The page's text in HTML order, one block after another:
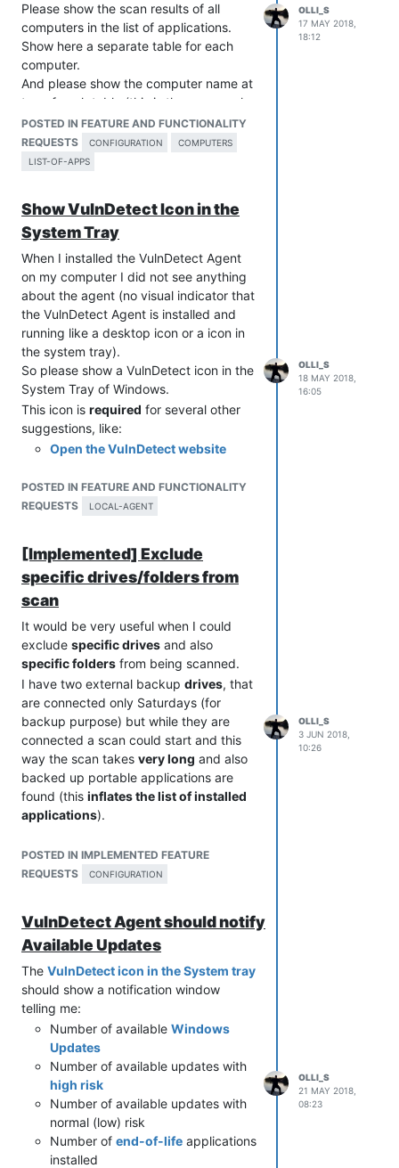
Please show the scan results of all
computers in the list of applications.
Show here a separate table for each
computer.
And please show the computer name at
top of each table (this is the reason why
renaming a computeris so important).
POSTED IN FEATURE AND FUNCTIONALITY
REQUESTS
CONFIGURATION
COMPUTERS
LIST-OF-APPS
OLLI_S
17 MAY 2018,
18:12
Show VulnDetect Icon in the
System Tray
When I installed the VulnDetect Agent
on my computer I did not see anything
about the agent (no visual indicator that
the VulnDetect Agent is installed and
running like a desktop icon or a icon in
the system tray).
So please show a VulnDetect icon in the
System Tray of Windows.
This icon is required for several other
suggestions, like:
Open the VulnDetect website
Show Version Information of the
VulnDetect Agent
Check for Updates of the
VulnDetect Agent
Show Scan Status in the
VulnDetect Agent should notify
Available Updates
POSTED IN FEATURE AND FUNCTIONALITY
REQUESTS
LOCAL-AGENT
OLLI_S
18 MAY 2018,
16:05
[Implemented] Exclude
specific drives/folders from
scan
It would be very useful when I could
exclude specific drives and also
specific folders from being scanned.
I have two external backup drives, that
are connected only Saturdays (for
backup purpose) but while they are
connected a scan could start and this
way the scan takes very long and also
backed up portable applications are
found (this inflates the list of installed
applications).
many photos that I also would like to
exclude.
subfolders andexcluding folders could
save time.
POSTED IN IMPLEMENTED FEATURE
REQUESTS
CONFIGURATION
OLLI_S
3 JUN 2018,
10:26
VulnDetect Agent should notify
Available Updates
The VulnDetect icon in the System tray
should show a notification window
telling me:
Number of available Windows
Updates
Number of available updates with
high risk
Number of available updates with
normal (low) risk
Number of end-of-life applications
installed
OLLI_S
21 MAY 2018,
08:23